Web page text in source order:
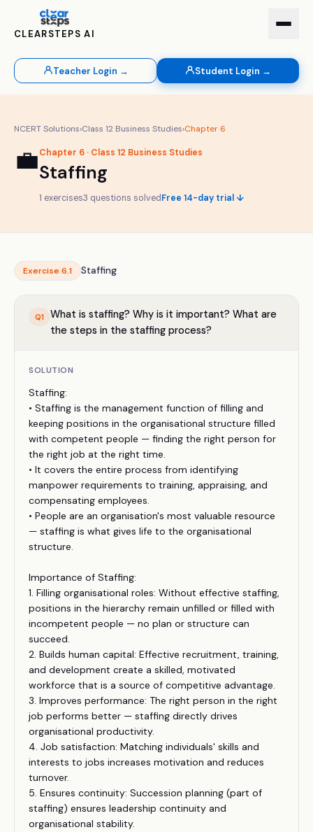
CLEARSTEPS AI
Teacher Login → Student Login →
NCERT Solutions›Class 12 Business Studies›Chapter 6
💼Chapter 6 · Class 12 Business Studies
Staffing
1 exercises3 questions solvedFree 14-day trial ↓
Exercise 6.1 Staffing
Q1
What is staffing? Why is it important? What are
the steps in the staffing process?
SOLUTION
Staffing:
• Staffing is the management function of filling and
keeping positions in the organisational structure filled
with competent people — finding the right person for
the right job at the right time.
• It covers the entire process from identifying
manpower requirements to training, appraising, and
compensating employees.
• People are an organisation's most valuable resource
— staffing is what gives life to the organisational
structure.
Importance of Staffing:
1. Filling organisational roles: Without effective staffing,
positions in the hierarchy remain unfilled or filled with
incompetent people — no plan or structure can
succeed.
2. Builds human capital: Effective recruitment, training,
and development create a skilled, motivated
workforce that is a source of competitive advantage.
3. Improves performance: The right person in the right
job performs better — staffing directly drives
organisational productivity.
4. Job satisfaction: Matching individuals' skills and
interests to jobs increases motivation and reduces
turnover.
5. Ensures continuity: Succession planning (part of
staffing) ensures leadership continuity and
organisational stability.